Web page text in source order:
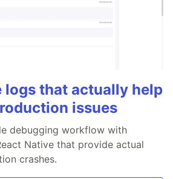
logs that actually help
issues
debugging workflow with
Native that provide actual
crashes.